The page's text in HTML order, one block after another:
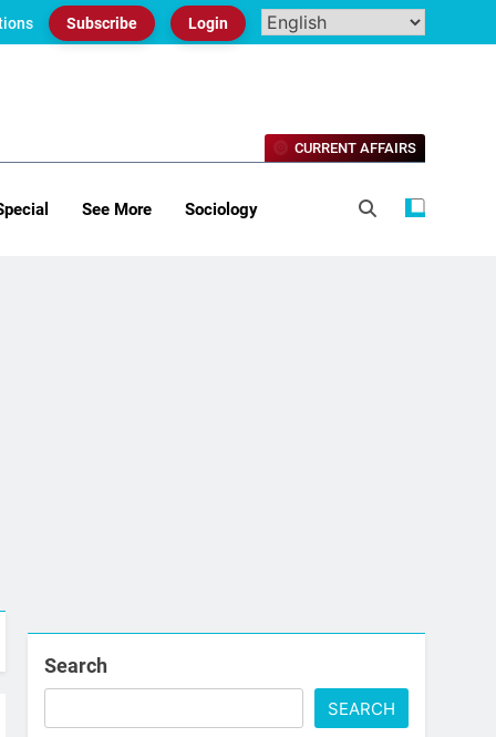
Subscribe Login
See More Sociology
CURRENT AFFAIRS
Search
SEARCH